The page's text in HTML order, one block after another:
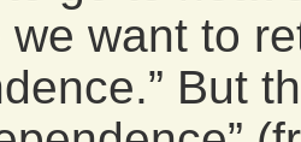
want to
But